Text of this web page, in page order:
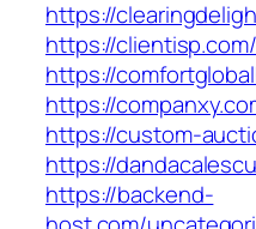
https://
https://clientisp.com/
https://
https://
https://custom-
https://
https://backend-